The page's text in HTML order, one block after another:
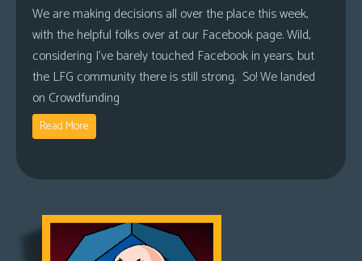
We are making decisions all over the place this week,
with the helpful folks over at our Facebook page. Wild,
considering I’ve barely touched Facebook in years, but
the LFG community there is still strong. So! We landed
on Crowdfunding
Read More